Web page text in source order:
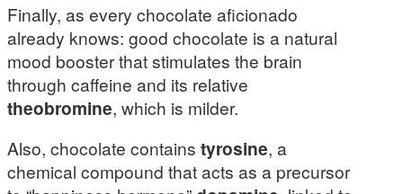
Finally, as every chocolate aficionado
already knows: good chocolate is a natural
mood booster that stimulates the brain
through caffeine and its relative
theobromine, which is milder.
Also, chocolate contains tyrosine, a
chemical compound that acts as a precursor